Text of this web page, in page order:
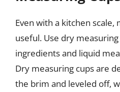
Even with a kitchen scale,
useful. Use dry
ingredients and liquid
Dry measuring cups are
the brim and leveled off,